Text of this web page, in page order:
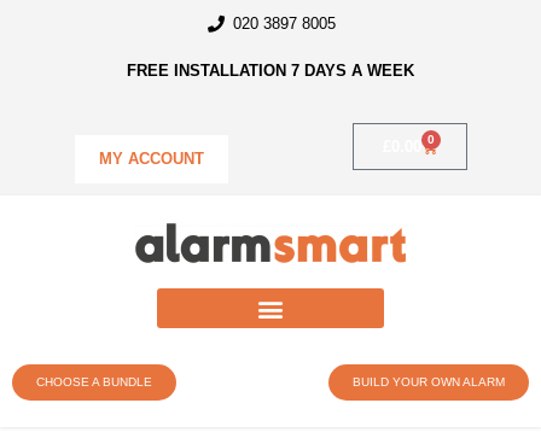
020 3897 8005
FREE INSTALLATION 7 DAYS A WEEK
MY ACCOUNT
0
CHOOSE A BUNDLE BUILD YOUR OWN ALARM